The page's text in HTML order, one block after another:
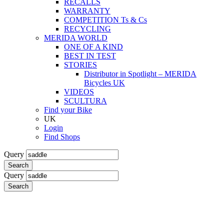
RECALLS
WARRANTY
COMPETITION Ts & Cs
RECYCLING
MERIDA WORLD
ONE OF A KIND
BEST IN TEST
STORIES
Distributor in Spotlight – MERIDA
Bicycles UK
VIDEOS
SCULTURA
Find your Bike
UK
Login
Find Shops
Query
Search
Query
Search